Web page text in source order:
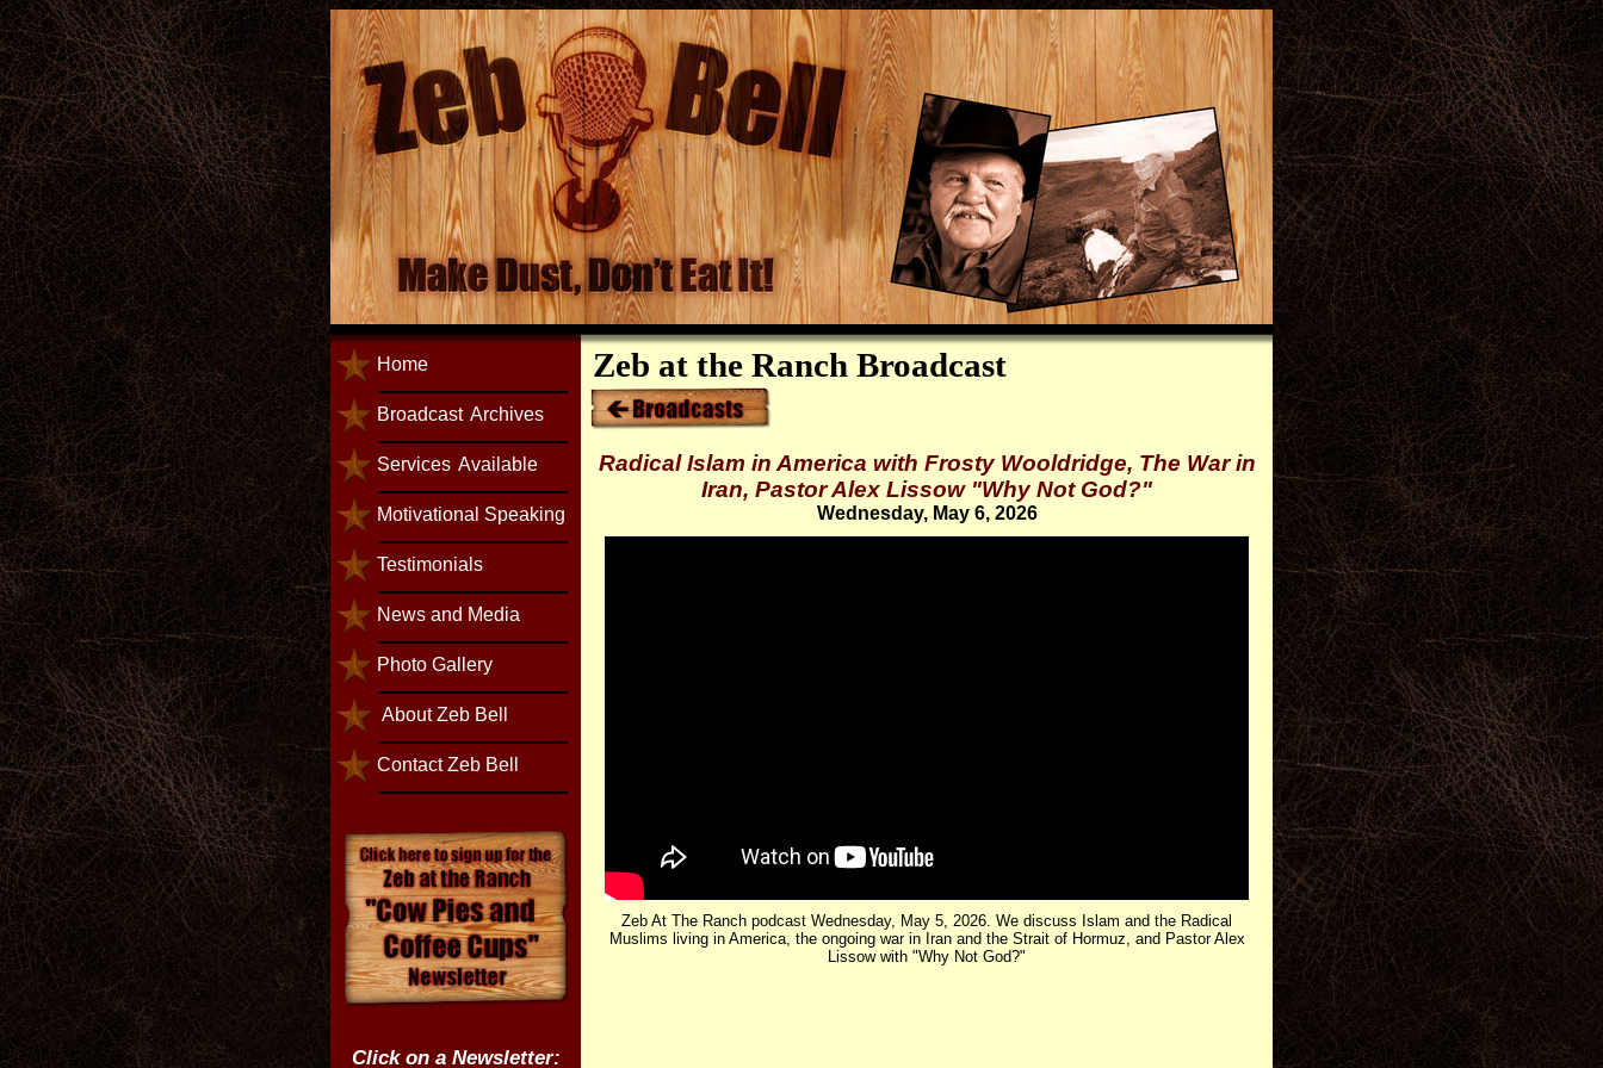
Home
Broadcast Archives
Services Available
Motivational Speaking
Testimonials
News and Media
Photo Gallery
About Zeb Bell
Contact Zeb Bell
Click on a Newsletter:
Zeb at the Ranch Broadcast
Radical Islam in America with Frosty Wooldridge, The War in
Iran, Pastor Alex Lissow "Why Not God?"
Wednesday, May 6, 2026
Zeb At The Ranch podcast Wednesday, May 5, 2026. We discuss Islam and the Radical
Muslims living in America, the ongoing war in Iran and the Strait of Hormuz, and Pastor Alex
Lissow with "Why Not God?"